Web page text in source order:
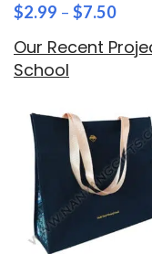
$2.99 – $7.50
Our Recent
School